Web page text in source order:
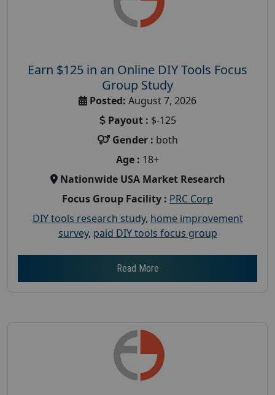
Earn $125 in an Online DIY Tools Focus
Group Study
Posted: August 7, 2026
Payout : $-125
Gender : both
Age : 18+
Nationwide USA Market Research
Focus Group Facility : PRC Corp
DIY tools research study, home improvement
survey, paid DIY tools focus group
Read More